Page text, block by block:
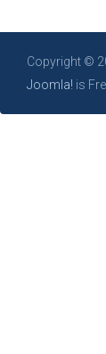
Copyright ©
Joomla! is